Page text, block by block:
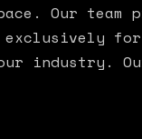
Our team
exclusively
industry. Our